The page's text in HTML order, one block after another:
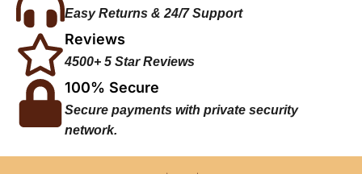
Easy Returns & 24/7 Support
Reviews
4500+ 5 Star Reviews
100% Secure
Secure payments with private security
network.